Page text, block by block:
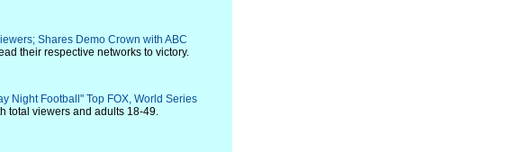
Shares Demo Crown with ABC
their respective networks to victory.
Night Football" Top FOX, World Series
total viewers and adults 18-49.